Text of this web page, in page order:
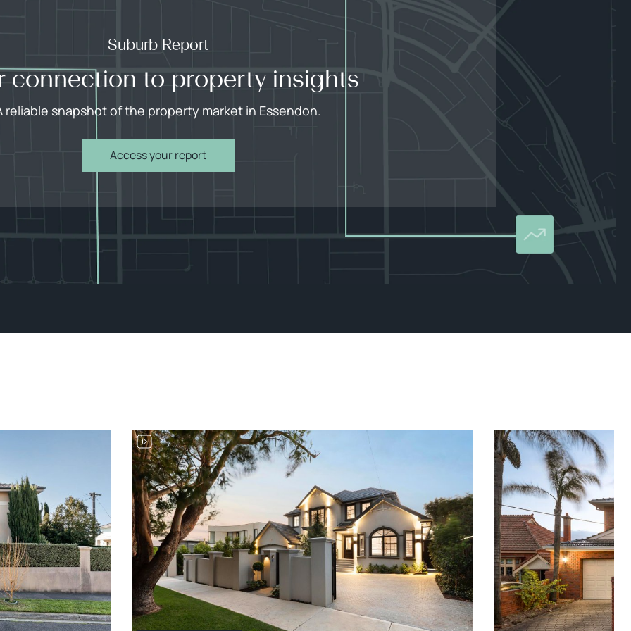
Suburb Report
connection to property insights
reliable snapshot of the property market in Essendon.
Access your report